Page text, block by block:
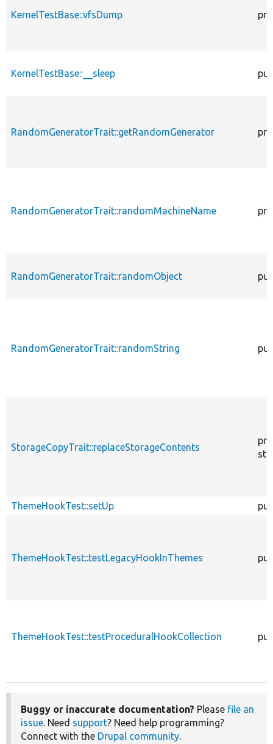
KernelTestBase::vfsDump
KernelTestBase::__sleep
RandomGeneratorTrait::getRandomGenerator
RandomGeneratorTrait::randomMachineName
RandomGeneratorTrait::randomObject
RandomGeneratorTrait::randomString
StorageCopyTrait::replaceStorageContents
ThemeHookTest::setUp
ThemeHookTest::testLegacyHookInThemes
ThemeHookTest::testProceduralHookCollection
Buggy or inaccurate documentation? Please file an
issue. Need support? Need help programming?
Connect with the Drupal community.